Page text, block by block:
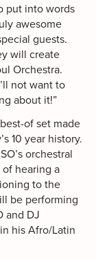
put into words
awesome
guests.
will create
Orchestra.
not want to
about it!”
of set made
10 year history.
orchestral
hearing a
to the
be performing
and DJ
his Afro/Latin